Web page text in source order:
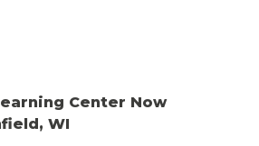
Center Now
WI